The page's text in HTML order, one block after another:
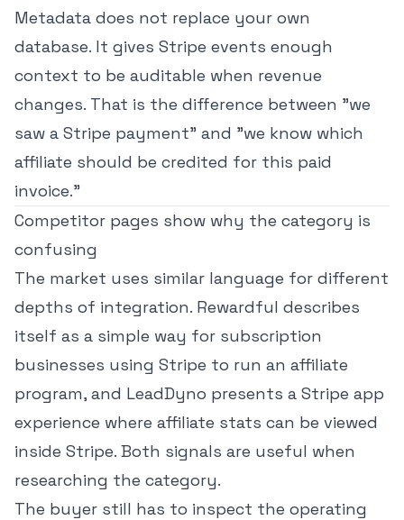
Metadata does not replace your own
database. It gives Stripe events enough
context to be auditable when revenue
changes. That is the difference between "we
saw a Stripe payment" and "we know which
affiliate should be credited for this paid
invoice."
Competitor pages show why the category is
confusing
The market uses similar language for different
depths of integration. Rewardful describes
itself as a simple way for subscription
businesses using Stripe to run an affiliate
program, and LeadDyno presents a Stripe app
experience where affiliate stats can be viewed
inside Stripe. Both signals are useful when
researching the category.
The buyer still has to inspect the operating